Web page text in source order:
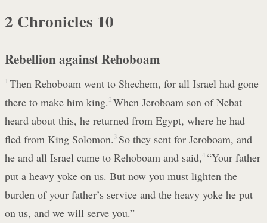
2 Chronicles 10
Rebellion against Rehoboam
1 Then Rehoboam went to Shechem, for all Israel had gone
there to make him king. 2 When Jeroboam son of Nebat
heard about this, he returned from Egypt, where he had
fled from King Solomon. 3 So they sent for Jeroboam, and
he and all Israel came to Rehoboam and said,4 “Your father
put a heavy yoke on us. But now you must lighten the
burden of your father’s service and the heavy yoke he put
on us, and we will serve you.”